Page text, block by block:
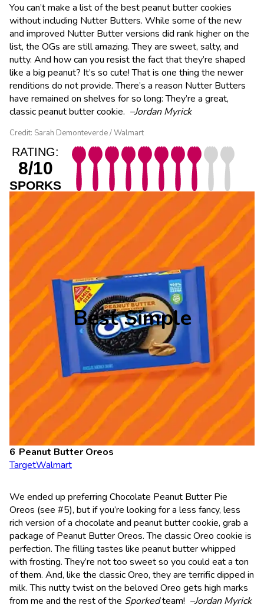
You can’t make a list of the best peanut butter cookies
without including Nutter Butters. While some of the new
and improved Nutter Butter versions did rank higher on the
list, the OGs are still amazing. They are sweet, salty, and
nutty. And how can you resist the fact that they’re shaped
like a big peanut? It’s so cute! That is one thing the newer
renditions do not provide. There’s a reason Nutter Butters
have remained on shelves for so long: They’re a great,
classic peanut butter cookie. –Jordan Myrick
Credit: Sarah Demonteverde / Walmart
RATING:
8/10
SPORKS
Best Simple
Peanut Butter Oreos
TargetWalmart
We ended up preferring Chocolate Peanut Butter Pie
Oreos (see #5), but if you’re looking for a less fancy, less
rich version of a chocolate and peanut butter cookie, grab a
package of Peanut Butter Oreos. The classic Oreo cookie is
perfection. The filling tastes like peanut butter whipped
with frosting. They’re not too sweet so you could eat a ton
of them. And, like the classic Oreo, they are terrific dipped in
milk. This nutty twist on the beloved Oreo gets high marks
from me and the rest of the Sporkedteam! –Jordan Myrick